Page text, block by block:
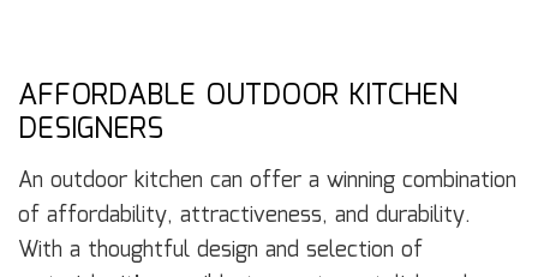
AFFORDABLE OUTDOOR KITCHEN
DESIGNERS
An outdoor kitchen can offer a winning combination
of affordability, attractiveness, and durability.
With a thoughtful design and selection of